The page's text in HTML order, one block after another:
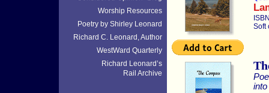
Worship Resources
Poetry by Shirley Leonard
Richard C. Leonard, Author
WestWard Quarterly
Richard Leonard’s
Rail Archive
Soft